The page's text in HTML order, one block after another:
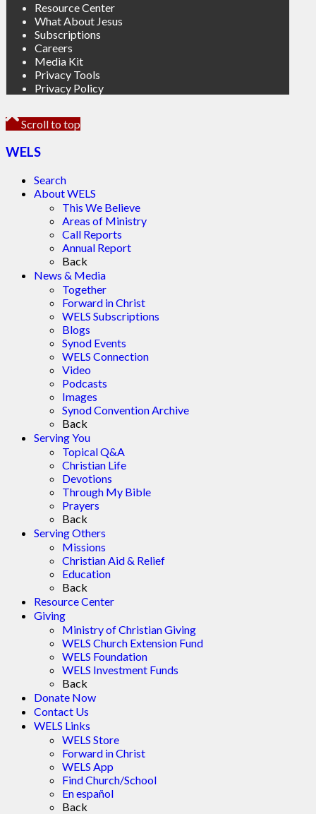
Resource Center
What About Jesus
Subscriptions
Careers
Media Kit
Privacy Tools
Privacy Policy
Scroll to top
WELS
Search
About WELS
This We Believe
Areas of Ministry
Call Reports
Annual Report
Back
News & Media
Together
Forward in Christ
WELS Subscriptions
Blogs
Synod Events
WELS Connection
Video
Podcasts
Images
Synod Convention Archive
Back
Serving You
Topical Q&A
Christian Life
Devotions
Through My Bible
Prayers
Back
Serving Others
Missions
Christian Aid & Relief
Education
Back
Resource Center
Giving
Ministry of Christian Giving
WELS Church Extension Fund
WELS Foundation
WELS Investment Funds
Back
Donate Now
Contact Us
WELS Links
WELS Store
Forward in Christ
WELS App
Find Church/School
En español
Back